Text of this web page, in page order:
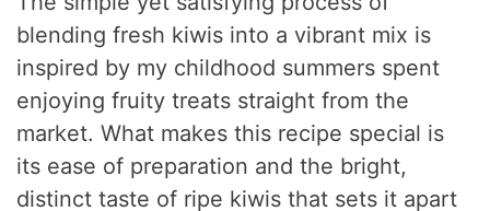
blending fresh kiwis into a vibrant mix is
inspired by my childhood summers spent
enjoying fruity treats straight from the
market. What makes this recipe special is
its ease of preparation and the bright,
distinct taste of ripe kiwis that sets it apart